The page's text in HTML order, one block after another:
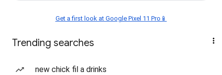
Get a first look at Google Pixel 11 Pro📱
Trending searches
new chick fil a drinks